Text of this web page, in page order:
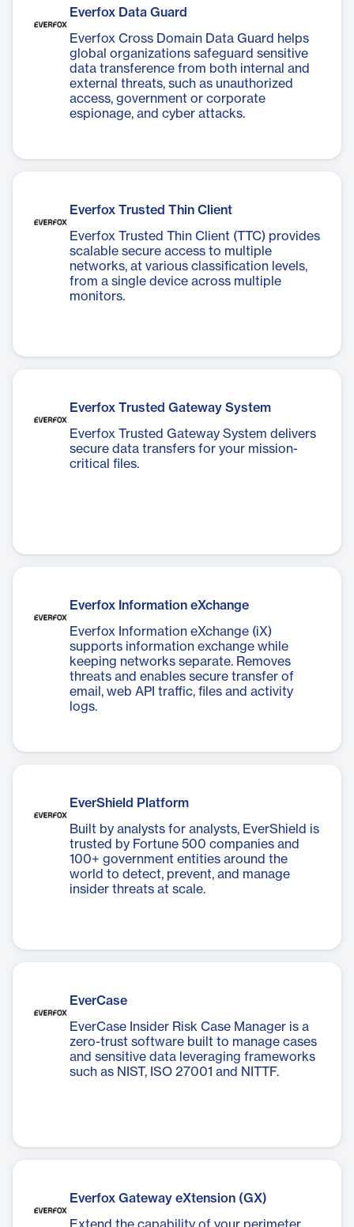
Everfox Data Guard
Everfox Cross Domain Data Guard helps
global organizations safeguard sensitive
data transference from both internal and
external threats, such as unauthorized
access, government or corporate
espionage, and cyber attacks.
Everfox Trusted Thin Client
Everfox Trusted Thin Client (TTC) provides
scalable secure access to multiple
networks, at various classification levels,
from a single device across multiple
monitors.
Everfox Trusted Gateway System
Everfox Trusted Gateway System delivers
secure data transfers for your mission-
critical files.
Everfox Information eXchange
Everfox Information eXchange (iX)
supports information exchange while
keeping networks separate. Removes
threats and enables secure transfer of
email, web API traffic, files and activity
logs.
EverShield Platform
Built by analysts for analysts, EverShield is
trusted by Fortune 500 companies and
100+ government entities around the
world to detect, prevent, and manage
insider threats at scale.
EverCase
EverCase Insider Risk Case Manager is a
zero-trust software built to manage cases
and sensitive data leveraging frameworks
such as NIST, ISO 27001 and NITTF.
Everfox Gateway eXtension (GX)